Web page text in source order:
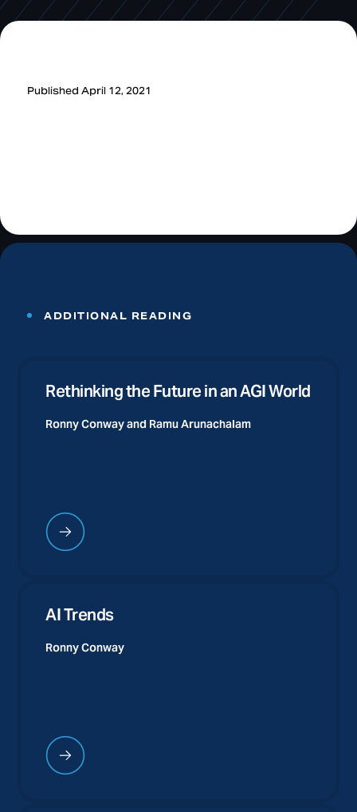
Published April 12, 2021
ADDITIONAL READING
Rethinking the Future in an AGI World
Ronny Conway andRamu Arunachalam
AI Trends
Ronny Conway